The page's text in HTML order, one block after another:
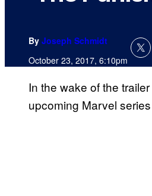
By Joseph Schmidt
October 23, 2017, 6:10pm
In the wake of the
upcoming Marvel series